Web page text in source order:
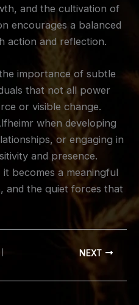
and the cultivation of
encourages a balanced
action and reflection.
importance of subtle
that not all power
or visible change.
when developing
or engaging in
and presence.
becomes a meaningful
and the quiet forces that
NEXT